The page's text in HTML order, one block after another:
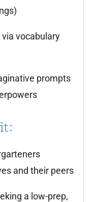
vocabulary
prompts
and their peers
a low-prep,